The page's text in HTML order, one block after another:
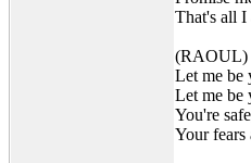
That's all I
(RAOUL)
Let me be
Let me be
You're
Your fears